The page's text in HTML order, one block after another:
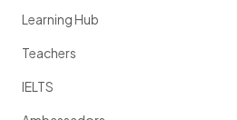
Learning Hub
Teachers
IELTS